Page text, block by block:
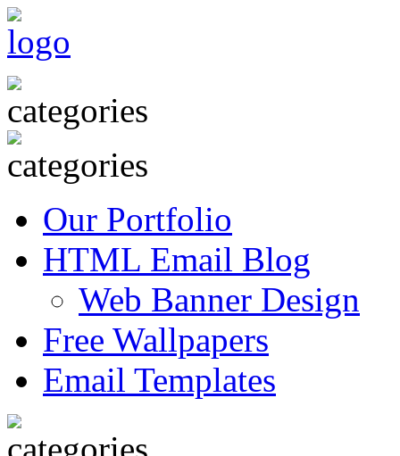
Our Portfolio
HTML Email Blog
Web Banner Design
Free Wallpapers
Email Templates